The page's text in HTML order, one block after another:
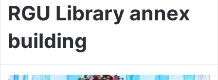
RGU Library annex
building